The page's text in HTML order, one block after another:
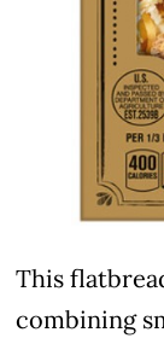
This
combining